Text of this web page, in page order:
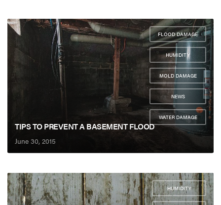
FLOOD DAMAGE
,
HUMIDITY
,
MOLD DAMAGE
,
NEWS
,
WATER DAMAGE
TIPS TO PREVENT A BASEMENT FLOOD
June 30, 2015
HUMIDITY
,